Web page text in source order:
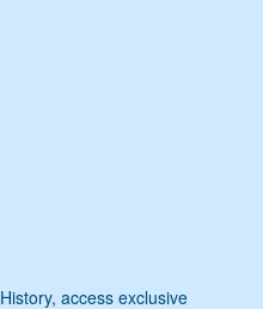
access exclusive